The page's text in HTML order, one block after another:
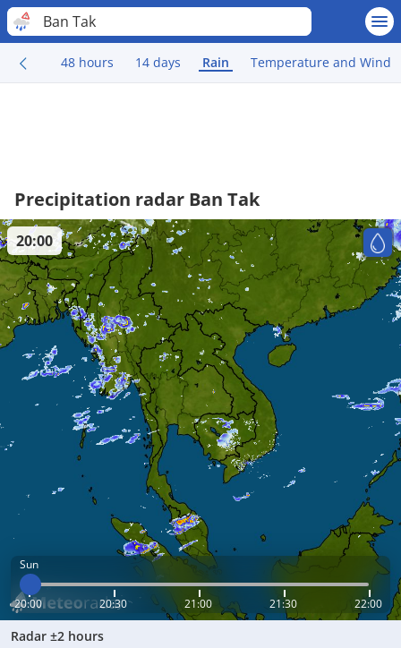
Ban Tak
48 hours 14 days Rain Temperature and Wind
Precipitation radar Ban Tak
Sun
20:00 20:30 21:00 21:30 22:00
20:00
Radar ±2 hours